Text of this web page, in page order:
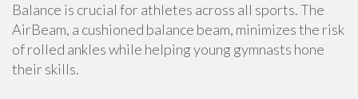
Balance is crucial for athletes across all sports. The
AirBeam, a cushioned balance beam, minimizes the risk
of rolled ankles while helping young gymnasts hone
their skills.